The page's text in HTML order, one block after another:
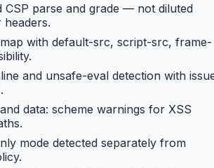
CSP parse and grade — not diluted
with default-src, script-src, frame-
and unsafe-eval detection with
data: scheme warnings for XSS
mode detected separately from